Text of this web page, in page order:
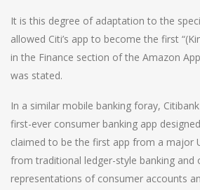
It is this degree of adaptation to the
allowed Citi’s app to become the first
in the Finance section of the Amazon
was stated.
In a similar mobile banking foray,
first-ever consumer banking app
claimed to be the first app from a major
from traditional ledger-style banking and
representations of consumer accounts